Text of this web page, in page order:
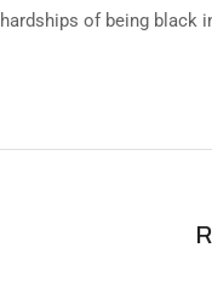
hardships of being black